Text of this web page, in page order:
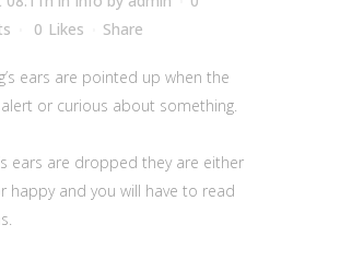
0 Likes Share
ears are pointed up when the
or curious about something.
ears are dropped they are either
happy and you will have to read